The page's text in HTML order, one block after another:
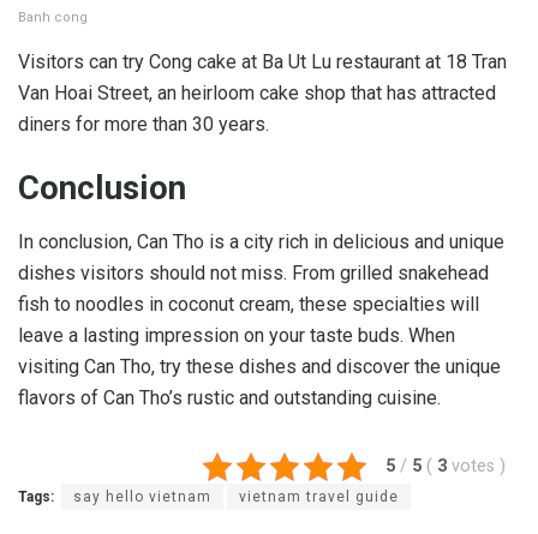
Banh cong
Visitors can try Cong cake at Ba Ut Lu restaurant at 18 Tran
Van Hoai Street, an heirloom cake shop that has attracted
diners for more than 30 years.
Conclusion
In conclusion, Can Tho is a city rich in delicious and unique
dishes visitors should not miss. From grilled snakehead
fish to noodles in coconut cream, these specialties will
leave a lasting impression on your taste buds. When
visiting Can Tho, try these dishes and discover the unique
flavors of Can Tho’s rustic and outstanding cuisine.
5 / 5 ( 3 votes )
Tags: say hello vietnam vietnam travel guide